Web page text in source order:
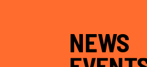
NEWS